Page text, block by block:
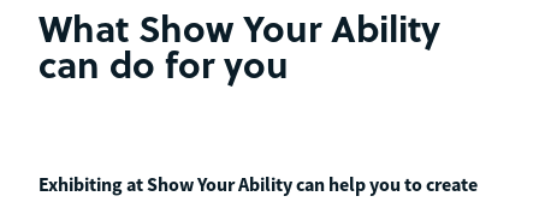
What Show Your Ability
can do for you
Exhibiting at Show Your Ability can help you to create